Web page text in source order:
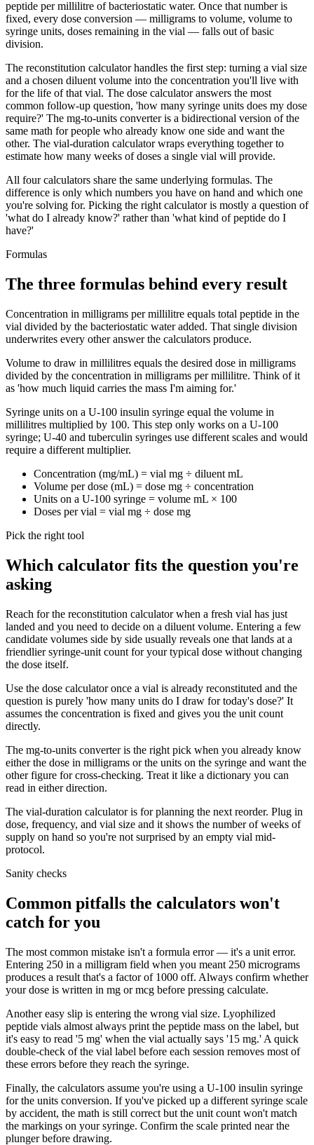
peptide per millilitre of bacteriostatic water. Once that number is
fixed, every dose conversion — milligrams to volume, volume to
syringe units, doses remaining in the vial — falls out of basic
division.
The reconstitution calculator handles the first step: turning a vial size
and a chosen diluent volume into the concentration you'll live with
for the life of that vial. The dose calculator answers the most
common follow-up question, 'how many syringe units does my dose
require?' The mg-to-units converter is a bidirectional version of the
same math for people who already know one side and want the
other. The vial-duration calculator wraps everything together to
estimate how many weeks of doses a single vial will provide.
All four calculators share the same underlying formulas. The
difference is only which numbers you have on hand and which one
you're solving for. Picking the right calculator is mostly a question of
'what do I already know?' rather than 'what kind of peptide do I
have?'
Formulas
The three formulas behind every result
Concentration in milligrams per millilitre equals total peptide in the
vial divided by the bacteriostatic water added. That single division
underwrites every other answer the calculators produce.
Volume to draw in millilitres equals the desired dose in milligrams
divided by the concentration in milligrams per millilitre. Think of it
as 'how much liquid carries the mass I'm aiming for.'
Syringe units on a U-100 insulin syringe equal the volume in
millilitres multiplied by 100. This step only works on a U-100
syringe; U-40 and tuberculin syringes use different scales and would
require a different multiplier.
Concentration (mg/mL) = vial mg ÷ diluent mL
Volume per dose (mL) = dose mg ÷ concentration
Units on a U-100 syringe = volume mL × 100
Doses per vial = vial mg ÷ dose mg
Pick the right tool
Which calculator fits the question you're
asking
Reach for the reconstitution calculator when a fresh vial has just
landed and you need to decide on a diluent volume. Entering a few
candidate volumes side by side usually reveals one that lands at a
friendlier syringe-unit count for your typical dose without changing
the dose itself.
Use the dose calculator once a vial is already reconstituted and the
question is purely 'how many units do I draw for today's dose?' It
assumes the concentration is fixed and gives you the unit count
directly.
The mg-to-units converter is the right pick when you already know
either the dose in milligrams or the units on the syringe and want the
other figure for cross-checking. Treat it like a dictionary you can
read in either direction.
The vial-duration calculator is for planning the next reorder. Plug in
dose, frequency, and vial size and it shows the number of weeks of
supply on hand so you're not surprised by an empty vial mid-
protocol.
Sanity checks
Common pitfalls the calculators won't
catch for you
The most common mistake isn't a formula error — it's a unit error.
Entering 250 in a milligram field when you meant 250 micrograms
produces a result that's a factor of 1000 off. Always confirm whether
your dose is written in mg or mcg before pressing calculate.
Another easy slip is entering the wrong vial size. Lyophilized
peptide vials almost always print the peptide mass on the label, but
it's easy to read '5 mg' when the vial actually says '15 mg.' A quick
double-check of the vial label before each session removes most of
these errors before they reach the syringe.
Finally, the calculators assume you're using a U-100 insulin syringe
for the units conversion. If you've picked up a different syringe scale
by accident, the math is still correct but the unit count won't match
the markings on your syringe. Confirm the scale printed near the
plunger before drawing.